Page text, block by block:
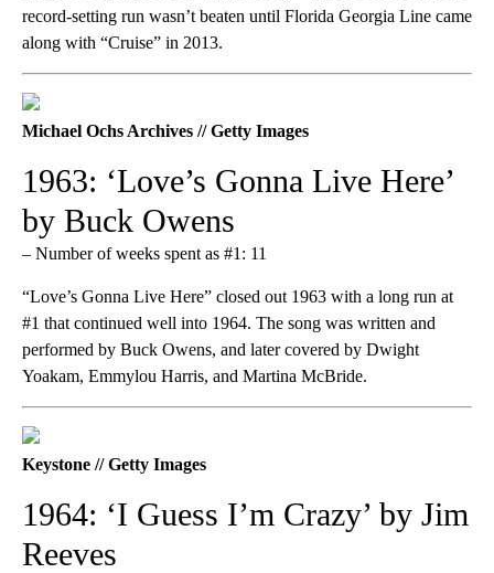
record-setting run wasn’t beaten until Florida Georgia Line came
along with “Cruise” in 2013.
Michael Ochs Archives // Getty Images
1963: ‘Love’s Gonna Live Here’
by Buck Owens
– Number of weeks spent as #1: 11
“Love’s Gonna Live Here” closed out 1963 with a long run at
#1 that continued well into 1964. The song was written and
performed by Buck Owens, and later covered by Dwight
Yoakam, Emmylou Harris, and Martina McBride.
Keystone // Getty Images
1964: ‘I Guess I’m Crazy’ by Jim
Reeves